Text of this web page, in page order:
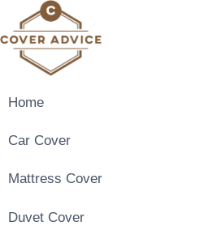
to
content
Home
Car Cover
Mattress Cover
Duvet Cover